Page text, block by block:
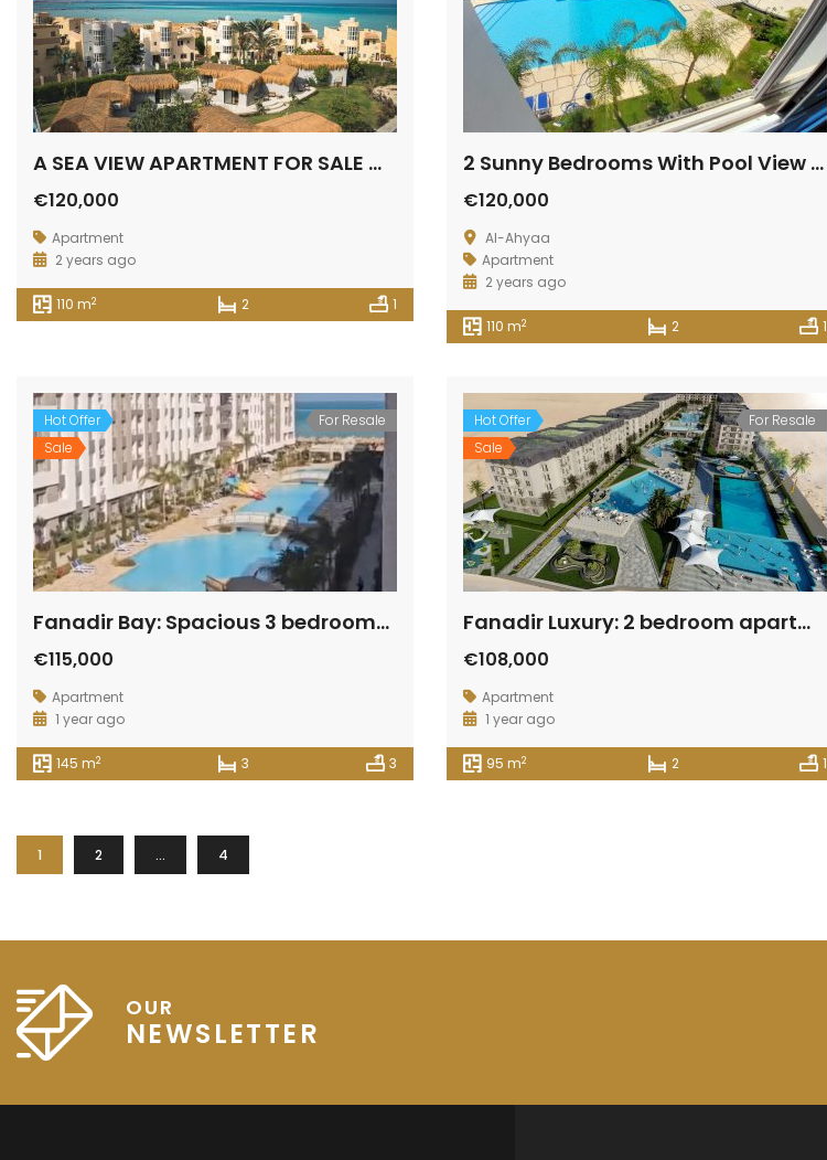
A SEA VIEW APARTMENT FOR SALE WITH 2 BEDROOMS
€120,000
Apartment
2 years ago
110 m2 2 1
2 Sunny Bedrooms With Pool View At Fanadir Bay
€120,000
Al-Ahyaa
Apartment
2 years ago
110 m2 2 1
Hot Offer
Sale
For Resale
Fanadir Bay: Spacious 3 bedrooms and 3 bathrooms apartment with beautiful view
€115,000
Apartment
1 year ago
145 m2 3 3
Hot Offer
Sale
For Resale
Fanadir Luxury: 2 bedroom apartment beside the sea with panorama view
€108,000
Apartment
1 year ago
95 m2 2 1
1 2 … 4
OUR
NEWSLETTER